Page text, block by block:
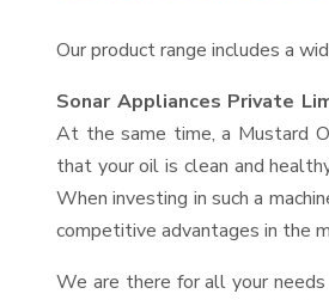
Our product range includes a
Sonar Appliances Private
At the same time, a Mustard
that your oil is clean and
When investing in such a
competitive advantages in the
We are there for all your